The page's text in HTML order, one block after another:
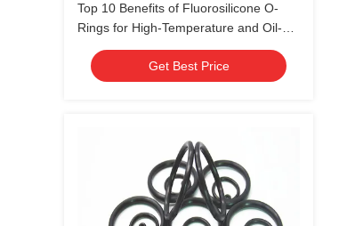
Top 10 Benefits of Fluorosilicone O-
Rings for High-Temperature and Oil-
Resistant Sealing Solutions
Get Best Price